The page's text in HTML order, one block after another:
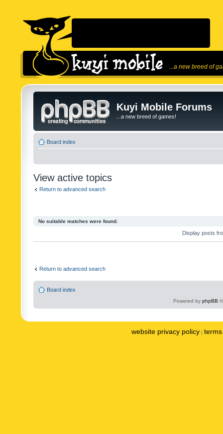
...a new breed of
Kuyi Mobile Forums
...a new breed of games!
Board index
View active topics
Return to advanced search
No suitable matches were found.
Display posts
Return to advanced search
Board index
Powered by phpBB
website privacy policy |